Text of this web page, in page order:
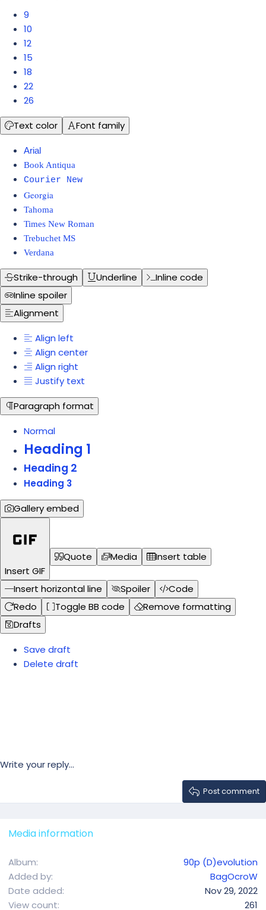
9
10
12
15
18
22
26
Text color
Font family
Arial
Book Antiqua
Courier New
Georgia
Tahoma
Times New Roman
Trebuchet MS
Verdana
Strike-through Underline
Inline code
Inline spoiler
Alignment
Align left
Align center
Align right
Justify text
Paragraph format
Normal
Heading 1
Heading 2
Heading 3
Gallery embed
Insert GIF
Quote Media Insert table
Insert horizontal line Spoiler
Code
Redo
Toggle BB code
Remove formatting
Drafts
Save draft
Delete draft
Write your reply...
Post comment
Media information
Album
90p (D)evolution
Added by
BagOcroW
Date added
Nov 29, 2022
View count
261